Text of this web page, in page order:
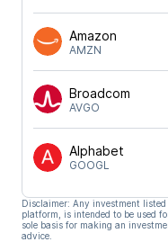
Amazon
AMZN
Broadcom
AVGO
Alphabet
GOOGL
Disclaimer: Any investment
platform, is intended to be used
sole basis for making an
advice.